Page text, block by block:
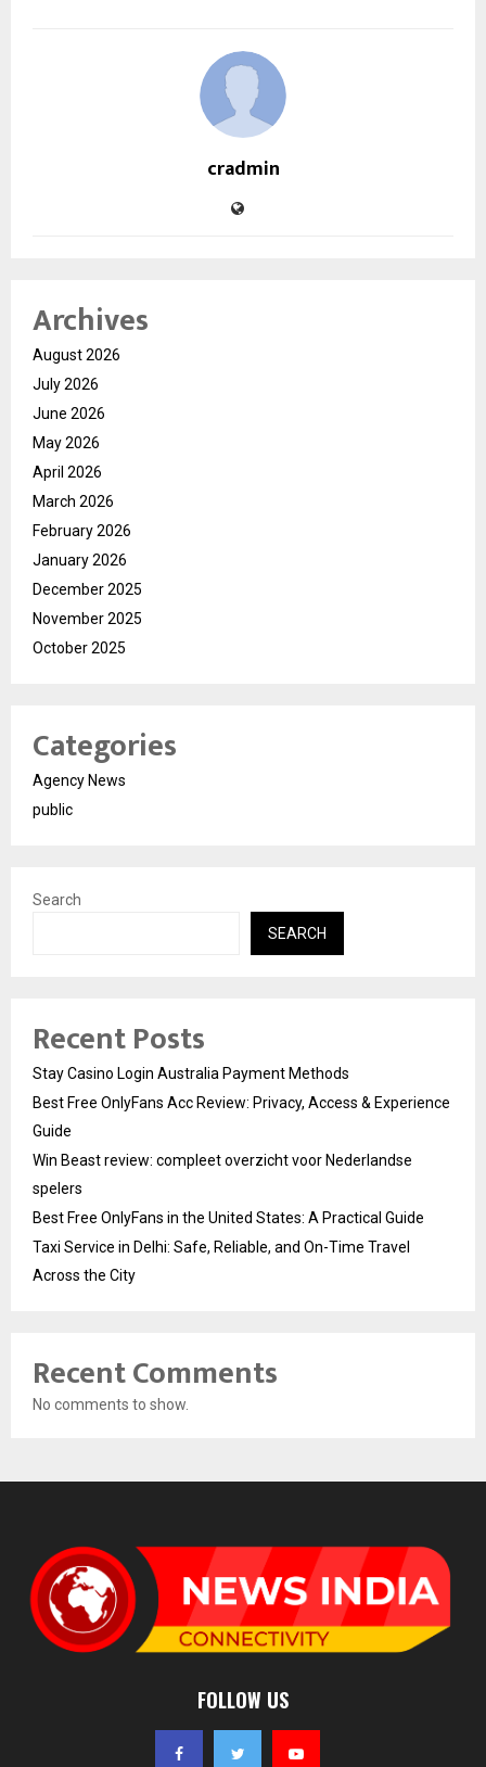
cradmin
Archives
August 2026
July 2026
June 2026
May 2026
April 2026
March 2026
February 2026
January 2026
December 2025
November 2025
October 2025
Categories
Agency News
public
Search
SEARCH
Recent Posts
Stay Casino Login Australia Payment Methods
Best Free OnlyFans Acc Review: Privacy, Access & Experience
Guide
Win Beast review: compleet overzicht voor Nederlandse
spelers
Best Free OnlyFans in the United States: A Practical Guide
Taxi Service in Delhi: Safe, Reliable, and On-Time Travel
Across the City
Recent Comments
No comments to show.
FOLLOW US